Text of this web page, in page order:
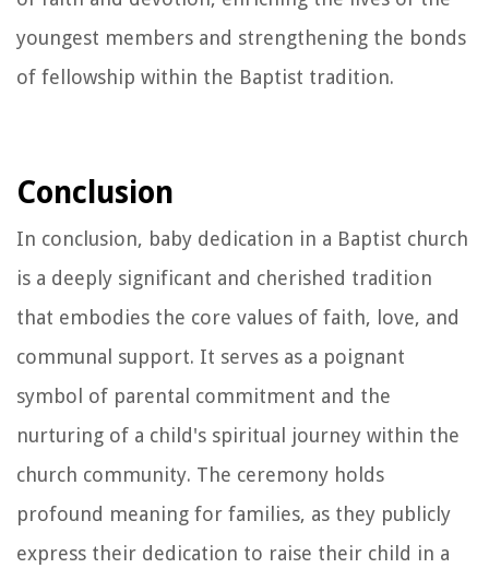
youngest members and strengthening the bonds
of fellowship within the Baptist tradition.
Conclusion
In conclusion, baby dedication in a Baptist church
is a deeply significant and cherished tradition
that embodies the core values of faith, love, and
communal support. It serves as a poignant
symbol of parental commitment and the
nurturing of a child's spiritual journey within the
church community. The ceremony holds
profound meaning for families, as they publicly
express their dedication to raise their child in a